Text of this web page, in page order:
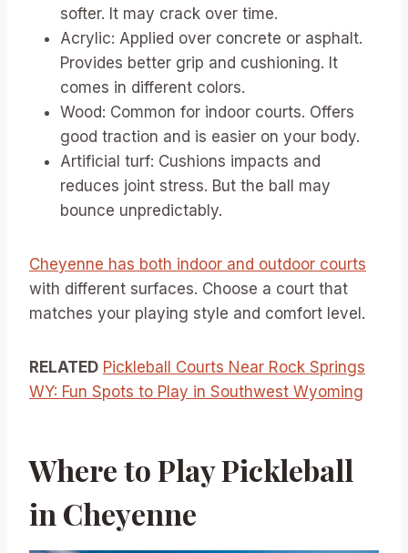
softer. It may crack over time.
Acrylic: Applied over concrete or asphalt.
Provides better grip and cushioning. It
comes in different colors.
Wood: Common for indoor courts. Offers
good traction and is easier on your body.
Artificial turf: Cushions impacts and
reduces joint stress. But the ball may
bounce unpredictably.
Cheyenne has both indoor and outdoor courts
with different surfaces. Choose a court that
matches your playing style and comfort level.
RELATED Pickleball Courts Near Rock Springs
WY: Fun Spots to Play in Southwest Wyoming
Where to Play Pickleball
in Cheyenne